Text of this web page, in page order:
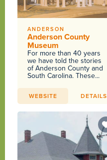
ANDERSON
Anderson County
Museum
For more than 40 years
we have told the stories
of Anderson County and
South Carolina. These...
WEBSITE DETAILS